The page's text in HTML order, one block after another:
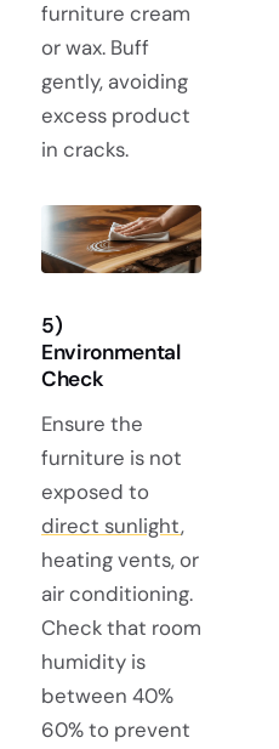
furniture cream
or wax. Buff
gently, avoiding
excess product
in cracks.
5)
Environmental
Check
Ensure the
furniture is not
exposed to
direct sunlight,
heating vents, or
air conditioning.
Check that room
humidity is
between 40%
60% to prevent